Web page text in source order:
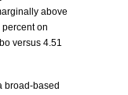
above
on
versus 4.51
broad-based